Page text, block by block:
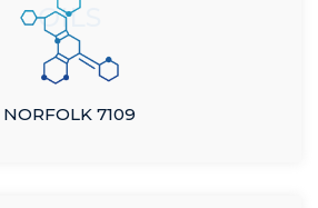
NORFOLK 7109
OILS